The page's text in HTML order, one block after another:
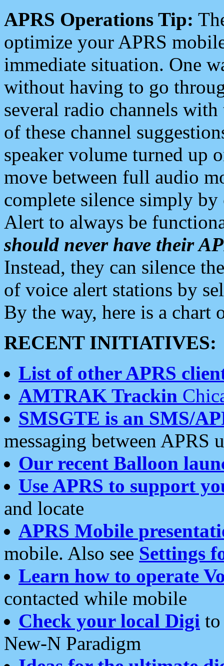
APRS Operations Tip:
optimize your APRS
immediate situation. One
without having to go
several radio channels
of these channel
speaker volume turned up
move between full audio
complete silence simply
Alert to always be
should never have their
Instead, they can silence
of voice alert stations by
By the way, here is a chart
RECENT INITIATIVES:
List of other APRS
AMTRAK Trackin
SMSGTE is an SMS/
messaging between APRS
Our recent Balloon
Use APRS to support
and locate
APRS Mobile
mobile. Also see Settings
Learn how to operate
contacted while mobile
Check your local Digi
New-N Paradigm